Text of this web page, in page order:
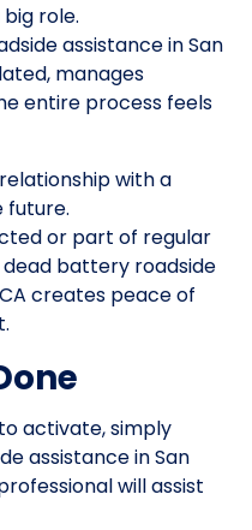
role.
assistance in San
manages
entire process feels
with a
future.
or part of regular
battery roadside
creates peace of
activate, simply
assistance in San
will assist